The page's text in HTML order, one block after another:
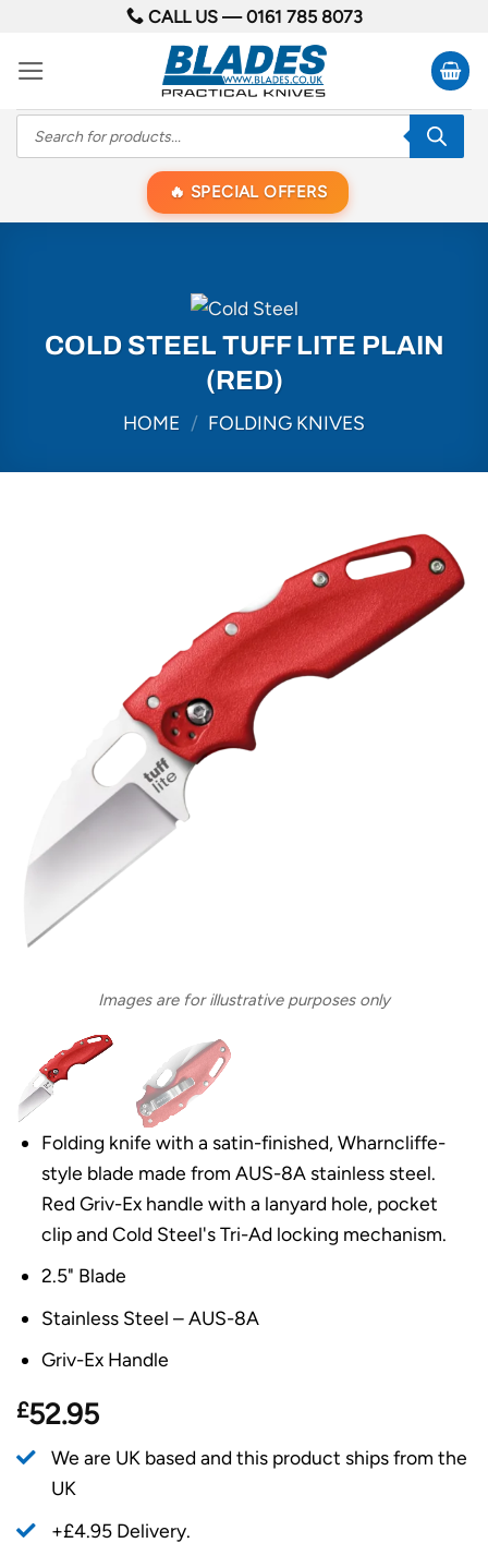
content
CALL US —0161 785 8073
Products
search
SPECIAL OFFERS
COLD STEEL TUFF LITE PLAIN
(RED)
HOME / FOLDING KNIVES
Images are for illustrative purposes only
Folding knife with a satin-finished, Wharncliffe-
style blade made from AUS-8A stainless steel.
Red Griv-Ex handle with a lanyard hole, pocket
clip and Cold Steel's Tri-Ad locking mechanism.
2.5" Blade
Stainless Steel – AUS-8A
Griv-Ex Handle
£52.95
We are UK based and this product ships from the
UK
+£4.95 Delivery.